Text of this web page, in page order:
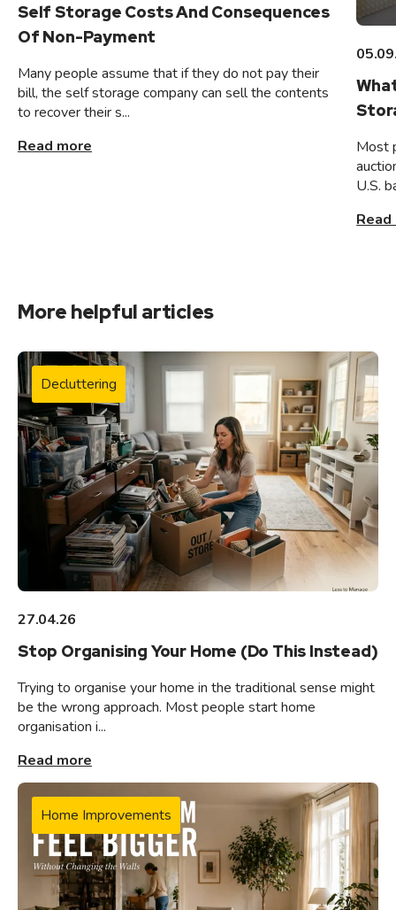
Self Storage Costs And Consequences
Of Non-Payment
Many people assume that if they do not pay their
bill, the self storage company can sell the contents
to recover their s...
Read more
Most
U.S.
More helpful articles
Decluttering
27.04.26
Stop Organising Your Home (Do This Instead)
Trying to organise your home in the traditional sense might
be the wrong approach. Most people start home
organisation i...
Read more
Home Improvements